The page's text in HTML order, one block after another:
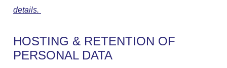
details.
HOSTING & RETENTION OF
PERSONAL DATA